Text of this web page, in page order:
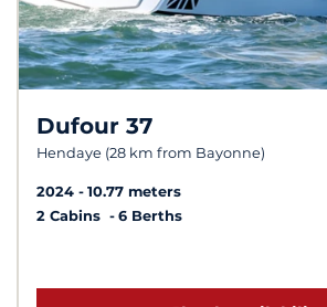
Dufour 37
Hendaye (28 km from Bayonne)
2024
10.77 meters
2 Cabins
6 Berths